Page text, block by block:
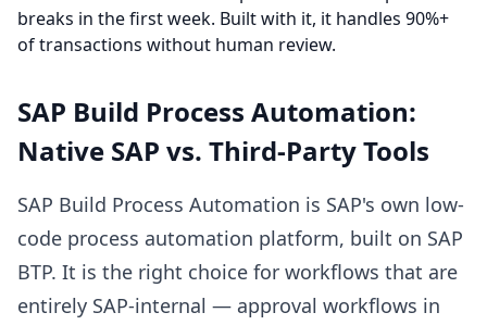
breaks in the first week. Built with it, it handles 90%+
of transactions without human review.
SAP Build Process Automation:
Native SAP vs. Third-Party Tools
SAP Build Process Automation is SAP's own low-
code process automation platform, built on SAP
BTP. It is the right choice for workflows that are
entirely SAP-internal — approval workflows in